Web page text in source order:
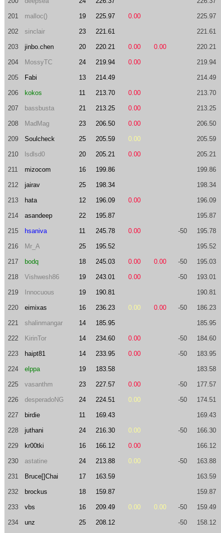
201 malloc() 19 225.97 0.00 225.97
202 sinclair 23 221.61 221.61
203 jinbo.chen 20 220.21 0.00 0.00 220.21
204 MossyTC 24 219.94 0.00 219.94
205 Fabi 13 214.49 214.49
206 kokos 11 213.70 0.00 213.70
207 bassbusta 21 213.25 0.00 213.25
208 MadMag 23 206.50 0.00 206.50
209 Soulcheck 25 205.59 0.00 205.59
210 lsdlsd0 20 205.21 0.00 205.21
211 mizocom 16 199.86 199.86
212 jairav 25 198.34 198.34
213 hata 12 196.09 0.00 196.09
214 asandeep 22 195.87 195.87
215 hsaniva 11 245.78 0.00 -50 195.78
216 Mr_A 25 195.52 195.52
217 bodq 18 245.03 0.00 0.00 -50 195.03
218 Vishwesh86 19 243.01 0.00 -50 193.01
219 Innocuous 19 190.81 190.81
220 eimixas 16 236.23 0.00 0.00 -50 186.23
221 shalinmangar 14 185.95 185.95
222 KirinTor 14 234.60 0.00 -50 184.60
223 haipt81 14 233.95 0.00 -50 183.95
224 elppa 19 183.58 183.58
225 vasanthm 23 227.57 0.00 -50 177.57
226 desperadoNG 24 224.51 0.00 -50 174.51
227 birdie 11 169.43 169.43
228 juthani 24 216.30 0.00 -50 166.30
229 kr00tki 16 166.12 0.00 166.12
230 astatine 24 213.88 0.00 -50 163.88
231 Bruce[]Chai 17 163.59 163.59
232 brockus 18 159.87 159.87
233 vbs 16 209.49 0.00 0.00 -50 159.49
234 unz 25 208.12 -50 158.12